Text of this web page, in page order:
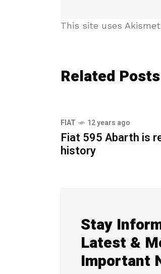
This site uses
Related Posts
FIAT 12 years ago
Fiat 595 Abarth is
history
Stay
Latest &
Important